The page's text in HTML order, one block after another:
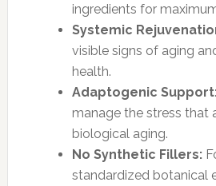
ingredients for
Systemic
visible signs of aging
health.
Adaptogenic
manage the stress that
biological aging.
No Synthetic Fillers:
standardized botanical